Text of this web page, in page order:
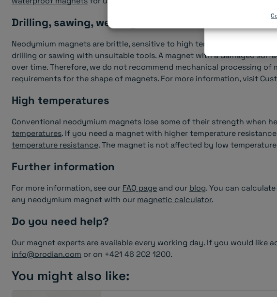
Drilling, sawing, welding...
Neodymium magnets are brittle, sensitive to high temperature and
drilling or sawing with unsuitable tools. A magnet with a damaged
over time. Therefore, we do not recommend mechanical processing of
requirements for the shape of magnets. For more information, visit
High temperatures
Conventional neodymium magnets lose some of their strength when
temperatures. If you need a magnet with higher temperature
temperature resistance. The magnet is not affected by low
Further information
For more information, see our FAQ page and our blog. You can
any neodymium magnet with our magnetic calculator.
Do you need help?
Our magnet experts are available every working day. If you would like
info@orodian.com or on +421 46 202 1200.
You might also like: